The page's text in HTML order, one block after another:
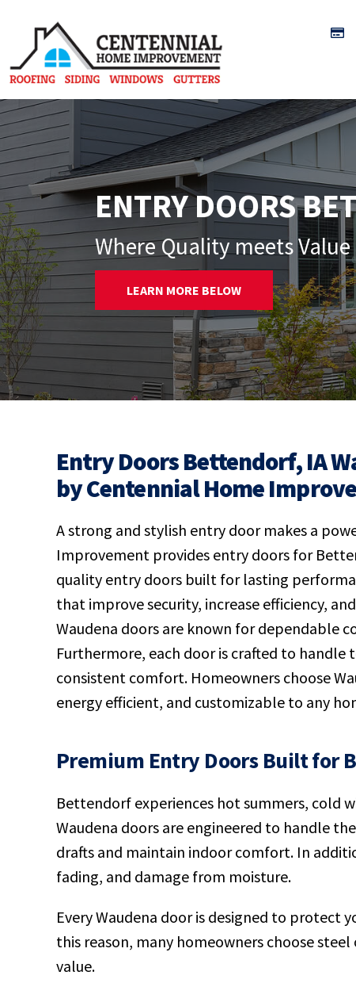
ENTRY DOORS
Where Quality meets
LEARN MORE BELOW
Entry Doors Bettendorf, IA
by Centennial Home
A strong and stylish entry door makes a
Improvement provides entry doors for
quality entry doors built for lasting
that improve security, increase efficiency,
Waudena doors are known for dependable
Furthermore, each door is crafted to handle
consistent comfort. Homeowners choose
energy efficient, and customizable to any
Premium Entry Doors Built for
Bettendorf experiences hot summers, cold
Waudena doors are engineered to handle
drafts and maintain indoor comfort. In
fading, and damage from moisture.
Every Waudena door is designed to protect
this reason, many homeowners choose
value.